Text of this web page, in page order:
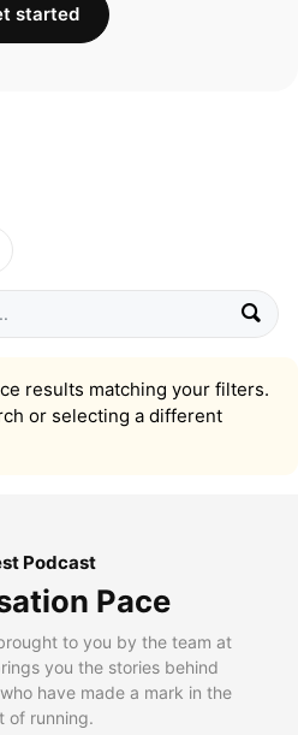
results matching your filters.
or selecting a different
started
Podcast
Pace
to you by the team at
you the stories behind
have made a mark in the
of running.